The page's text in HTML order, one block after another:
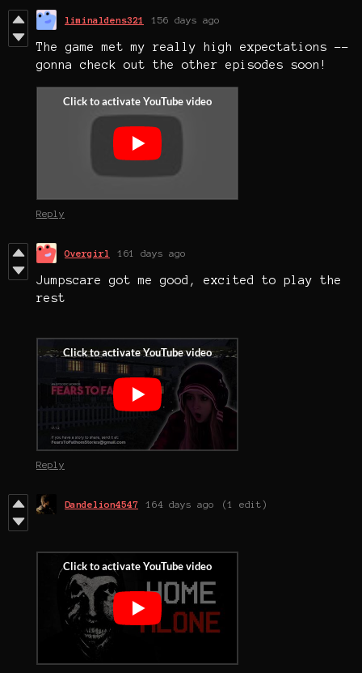
liminaldens321 156 days ago
The game met my really high expectations --
gonna check out the other episodes soon!
Reply
Overgirl 161 days ago
Jumpscare got me good, excited to play the
rest
Reply
Dandelion4547 164 days ago (1 edit)